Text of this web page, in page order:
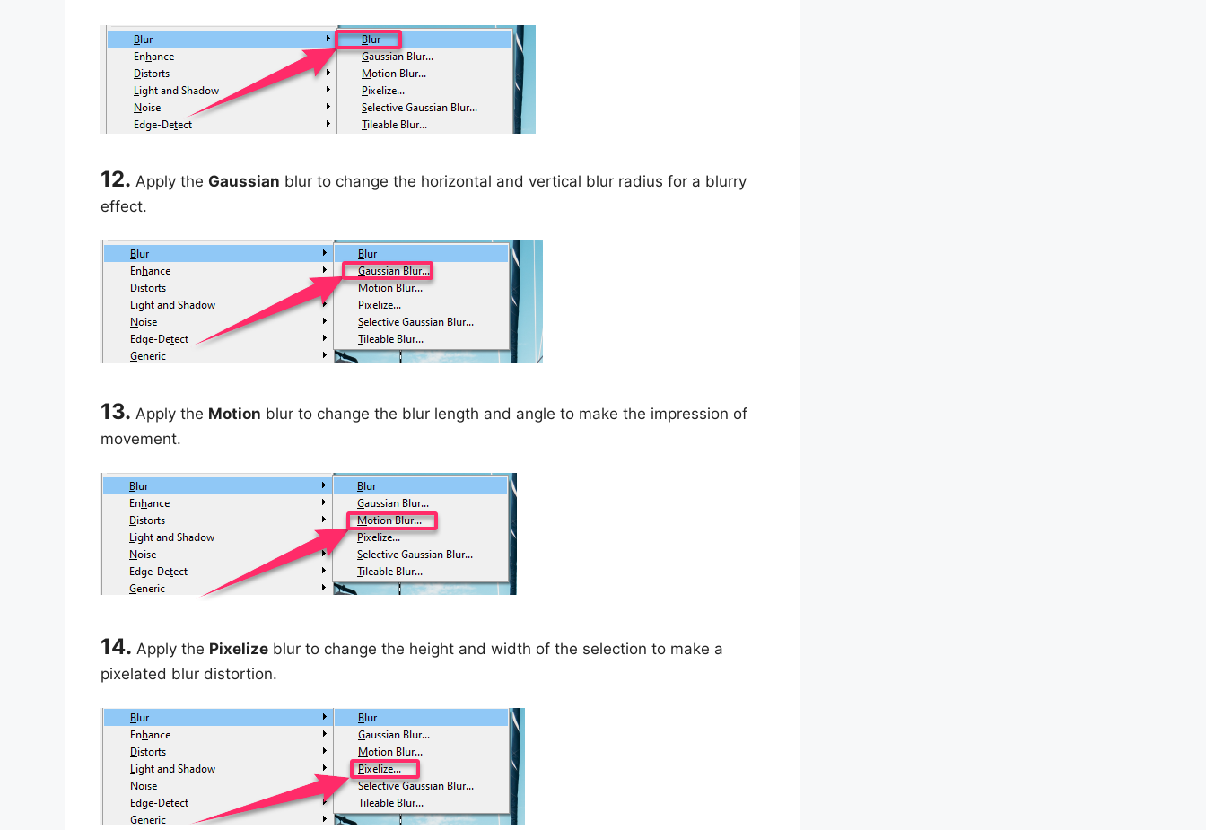
12. Apply the Gaussian blur to change the horizontal and vertical blur radius for a blurry
effect.
13. Apply the Motion blur to change the blur length and angle to make the impression of
movement.
14. Apply the Pixelize blur to change the height and width of the selection to make a
pixelated blur distortion.